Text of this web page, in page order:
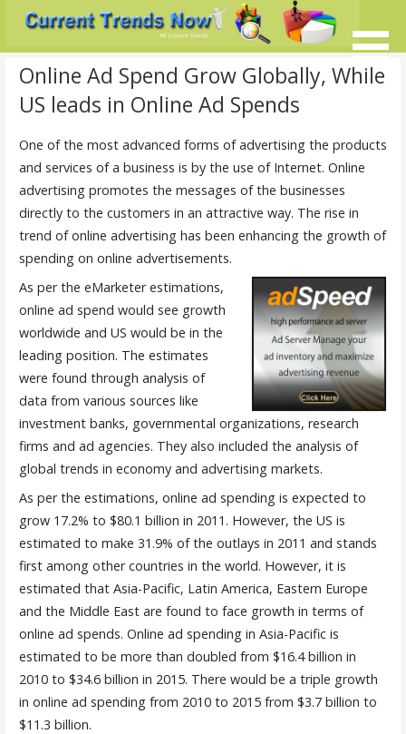
content
Current-Trends-Now.Com
Current Trends @ SMB's
Online Ad Spend Grow Globally, While
US leads in Online Ad Spends
One of the most advanced forms of advertising the products
and services of a business is by the use of Internet. Online
advertising promotes the messages of the businesses
directly to the customers in an attractive way. The rise in
trend of online advertising has been enhancing the growth of
spending on online advertisements.
As per the eMarketer estimations,
online ad spend would see growth
worldwide and US would be in the
leading position. The estimates
were found through analysis of
data from various sources like
investment banks, governmental organizations, research
firms and ad agencies. They also included the analysis of
global trends in economy and advertising markets.
As per the estimations, online ad spending is expected to
grow 17.2% to $80.1 billion in 2011. However, the US is
estimated to make 31.9% of the outlays in 2011 and stands
first among other countries in the world. However, it is
estimated that Asia-Pacific, Latin America, Eastern Europe
and the Middle East are found to face growth in terms of
online ad spends. Online ad spending in Asia-Pacific is
estimated to be more than doubled from $16.4 billion in
2010 to $34.6 billion in 2015. There would be a triple growth
in online ad spending from 2010 to 2015 from $3.7 billion to
$11.3 billion.